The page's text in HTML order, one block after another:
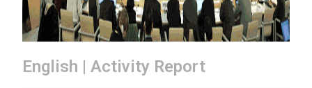
English | Activity Report